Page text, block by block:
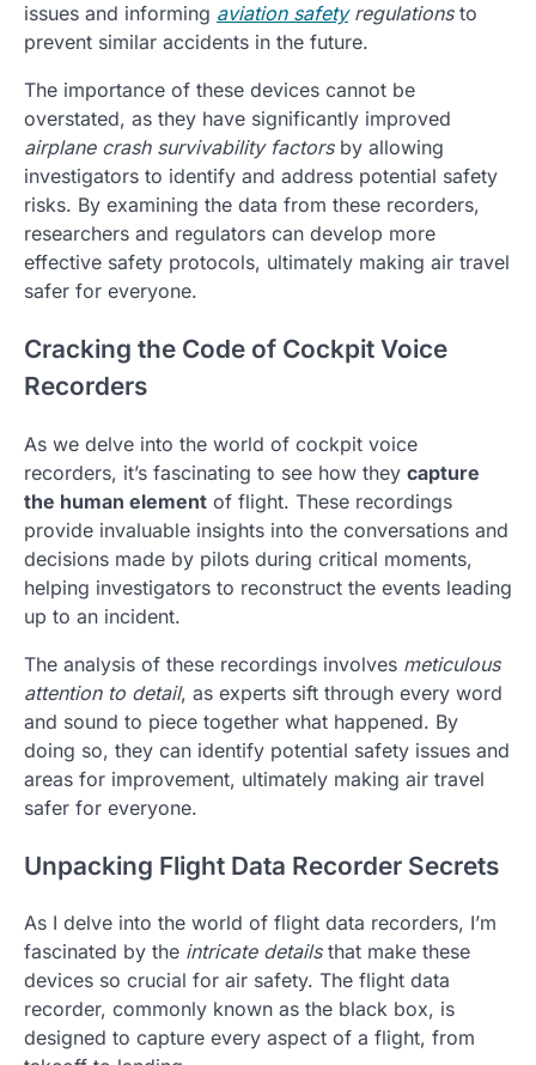
issues and informing aviation safetyregulationsto
prevent similar accidents in the future.
The importance of these devices cannot be
overstated, as they have significantly improved
airplane crash survivability factorsby allowing
investigators to identify and address potential safety
risks. By examining the data from these recorders,
researchers and regulators can develop more
effective safety protocols, ultimately making air travel
safer for everyone.
Cracking the Code of Cockpit Voice
Recorders
As we delve into the world of cockpit voice
recorders, it’s fascinating to see how they capture
the human element of flight. These recordings
provide invaluable insights into the conversations and
decisions made by pilots during critical moments,
helping investigators to reconstruct the events leading
up to an incident.
The analysis of these recordings involves meticulous
attention to detail, as experts sift through every word
and sound to piece together what happened. By
doing so, they can identify potential safety issues and
areas for improvement, ultimately making air travel
safer for everyone.
Unpacking Flight Data Recorder Secrets
As I delve into the world of flight data recorders, I’m
fascinated by the intricate detailsthat make these
devices so crucial for air safety. The flight data
recorder, commonly known as the black box, is
designed to capture every aspect of a flight, from